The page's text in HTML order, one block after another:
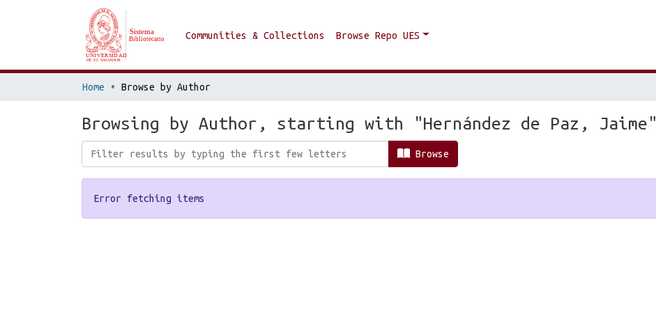
Communities & Collections Browse Repo UES
Home Browse by Author
Browsing by Author, starting with "Hernández de Paz, Jaime"
Browse
Error fetching items